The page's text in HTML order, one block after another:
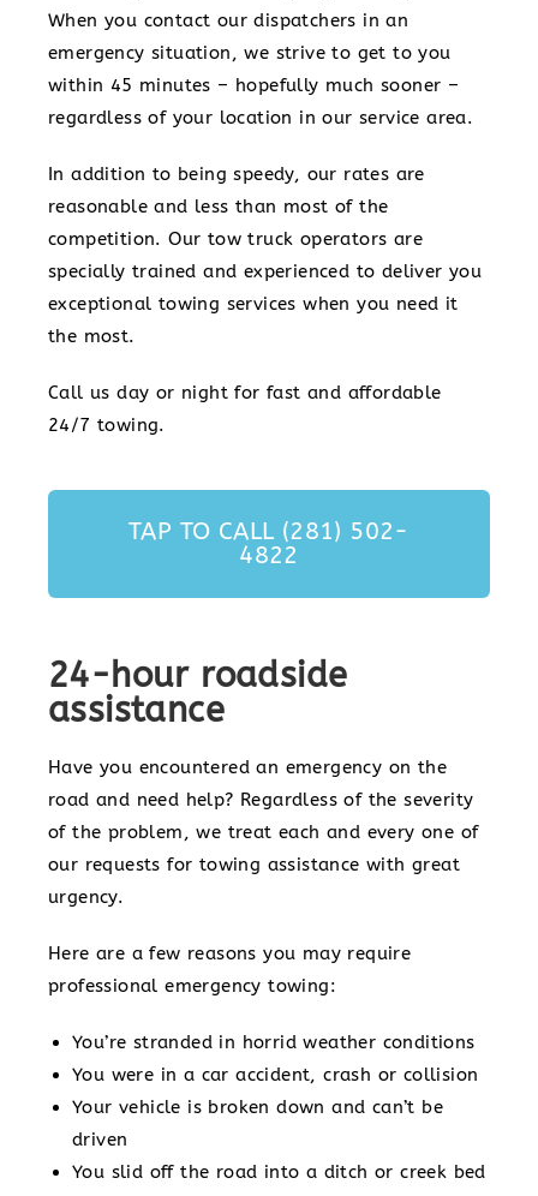
When you contact our dispatchers in an
emergency situation, we strive to get to you
within 45 minutes – hopefully much sooner –
regardless of your location in our service area.
In addition to being speedy, our rates are
reasonable and less than most of the
competition. Our tow truck operators are
specially trained and experienced to deliver you
exceptional towing services when you need it
the most.
Call us day or night for fast and affordable
24/7 towing.
TAP TO CALL (281) 502-
4822
24-hour roadside
assistance
Have you encountered an emergency on the
road and need help? Regardless of the severity
of the problem, we treat each and every one of
our requests for towing assistance with great
urgency.
Here are a few reasons you may require
professional emergency towing:
You’re stranded in horrid weather conditions
You were in a car accident, crash or collision
Your vehicle is broken down and can’t be
driven
You slid off the road into a ditch or creek bed